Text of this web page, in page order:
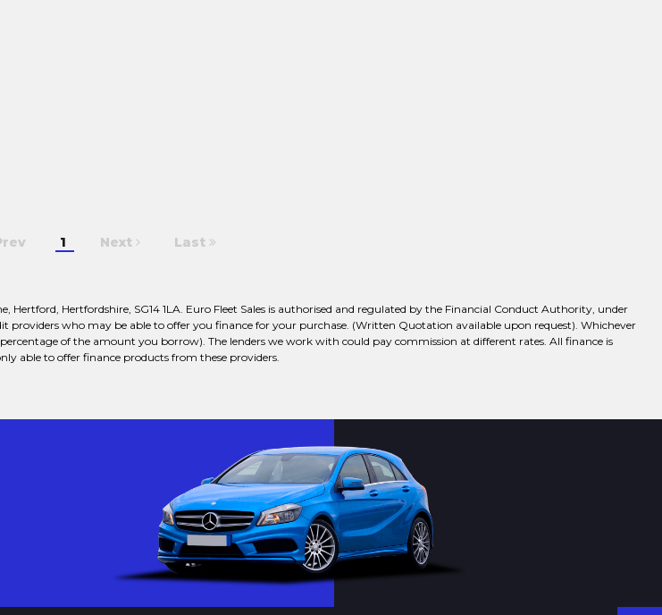
1 Next Last
Hertfordshire, SG14 1LA. Euro Fleet Sales is authorised and regulated by the Financial Conduct Authority, under
providers who may be able to offer you finance for your purchase. (Written Quotation available upon request). Whichever
of the amount you borrow). The lenders we work with could pay commission at different rates. All finance is
able to offer finance products from these providers.